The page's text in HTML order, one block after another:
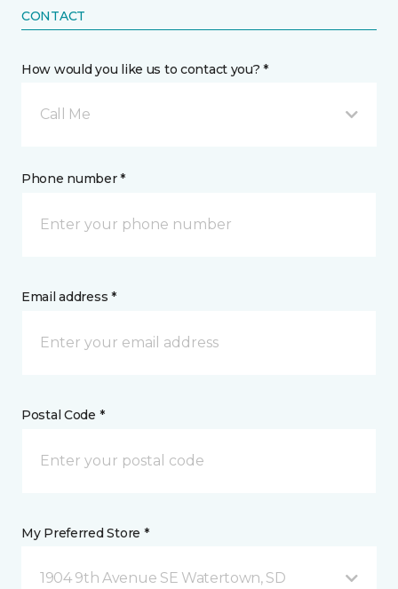
CONTACT
How would you like us to contact you? *
Call Me
Phone number *
Email address *
Postal Code *
My Preferred Store *
1904 9th Avenue SE Watertown, SD